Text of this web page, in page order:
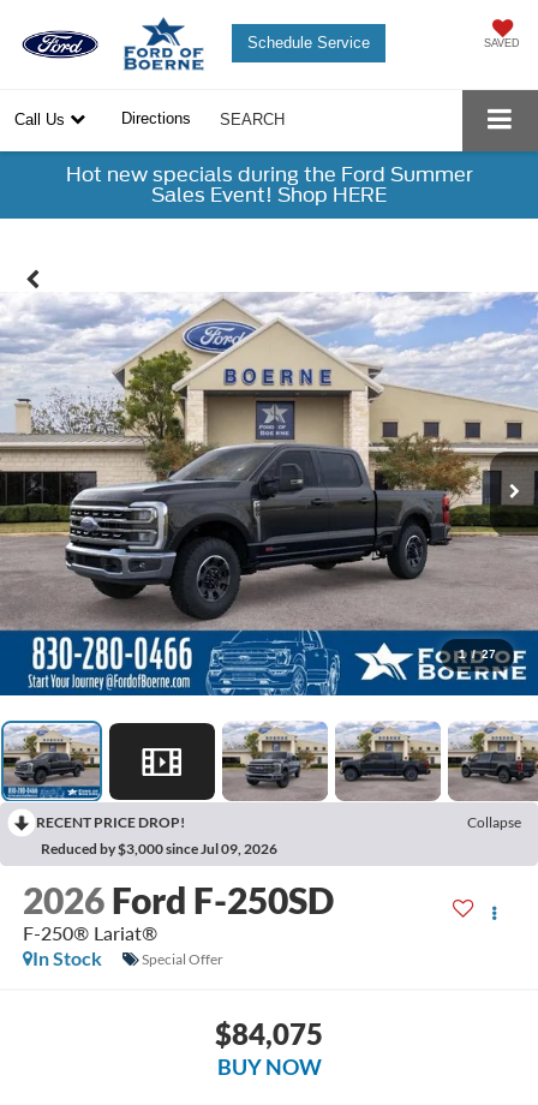
SAVED
Schedule Service
Call Us Directions SEARCH
Hot new specials during the Ford Summer
Sales Event! Shop HERE
1 / 27
RECENT PRICE DROP!
Collapse
Reduced by $3,000 since Jul 09, 2026
2026 Ford F-250SD
F-250® Lariat®
In Stock
Special Offer
$84,075
BUY NOW